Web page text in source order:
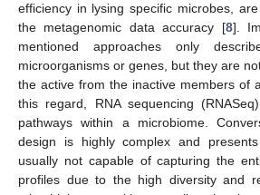
efficiency in lysing specific microbes,
the metagenomic data accuracy [8].
mentioned approaches only
microorganisms or genes, but they are
the active from the inactive members of
this regard, RNA sequencing
pathways within a microbiome.
design is highly complex and
usually not capable of capturing the
profiles due to the high diversity and